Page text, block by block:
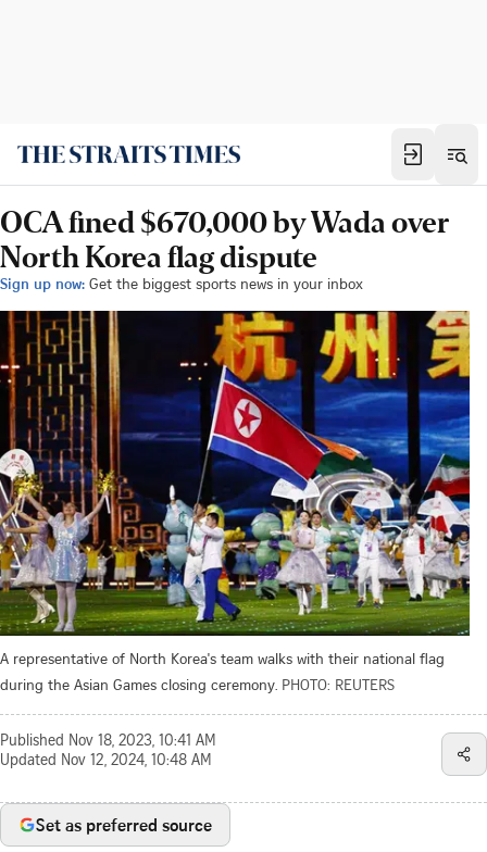
OCA fined $670,000 by Wada over
North Korea flag dispute
Sign up now: Get the biggest sports news in your inbox
A representative of North Korea's team walks with their national flag
during the Asian Games closing ceremony. PHOTO: REUTERS
Published Nov 18, 2023, 10:41 AM
Updated Nov 12, 2024, 10:48 AM
Set as preferred source